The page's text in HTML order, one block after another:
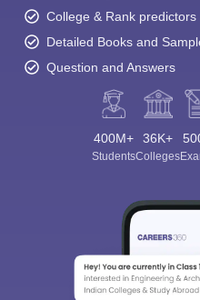
College & Rank predictors
Detailed Books and
Question and Answers
400M+
Students
36K+
Colleges